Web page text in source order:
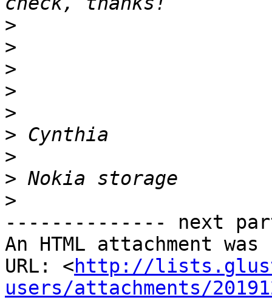
>
>
>
>
>
>
>
>
>
-------------- next
An HTML attachment
URL: <http://
users/attachments/